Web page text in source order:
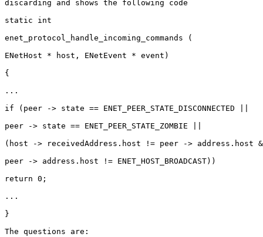
discarding and shows the following code
static int
enet_protocol_handle_incoming_commands (
ENetHost * host, ENetEvent * event)
{
...
if (peer -> state == ENET_PEER_STATE_DISCONNECTED ||
peer -> state == ENET_PEER_STATE_ZOMBIE ||
(host -> receivedAddress.host != peer -> address.host
peer -> address.host != ENET_HOST_BROADCAST))
return 0;
...
}
The questions are: